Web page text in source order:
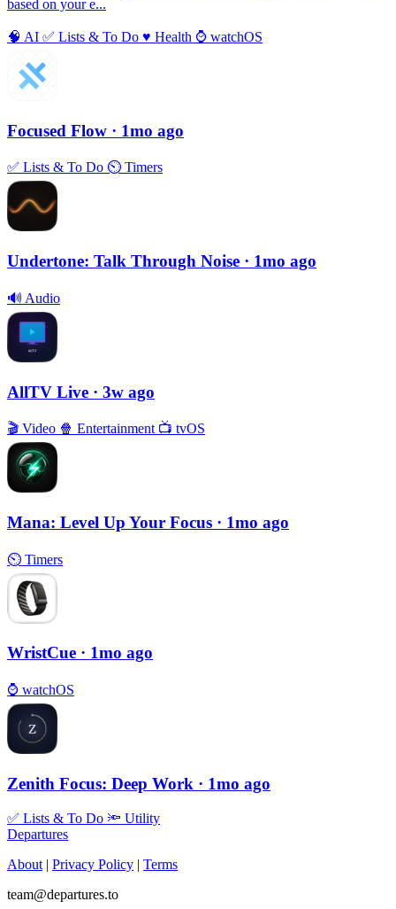
based on your e...
🧠 AI ✅ Lists & To Do ♥️ Health ⌚️ watchOS
Focused Flow · 1mo ago
✅ Lists & To Do ⏲ Timers
Undertone: Talk Through Noise · 1mo ago
🔊 Audio
AllTV Live · 3w ago
🎬 Video 🍿 Entertainment 📺 tvOS
Mana: Level Up Your Focus · 1mo ago
⏲ Timers
WristCue · 1mo ago
⌚️ watchOS
Zenith Focus: Deep Work · 1mo ago
✅ Lists & To Do 🔦 Utility
Departures
About | Privacy Policy | Terms
team@departures.to